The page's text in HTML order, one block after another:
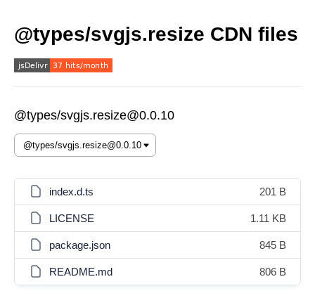
@types/svgjs.resize CDN files
@types/svgjs.resize@0.0.10
index.d.ts 201 B
LICENSE 1.11 KB
package.json 845 B
README.md 806 B